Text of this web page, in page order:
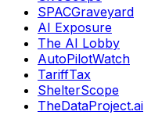
SPACGraveyard
AI Exposure
The AI Lobby
AutoPilotWatch
TariffTax
ShelterScope
TheDataProject.ai